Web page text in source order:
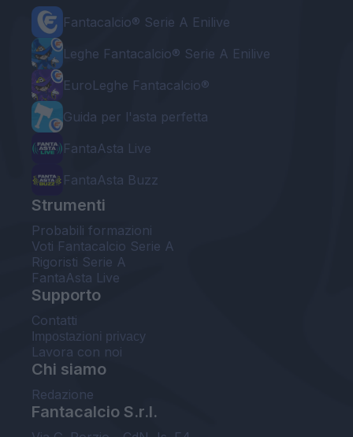
Fantacalcio® Serie A Enilive
Leghe Fantacalcio® Serie A Enilive
EuroLeghe Fantacalcio®
Guida per l'asta perfetta
FantaAsta Live
FantaAsta Buzz
Strumenti
Probabili formazioni
Voti Fantacalcio Serie A
Rigoristi Serie A
FantaAsta Live
Supporto
Contatti
Impostazioni privacy
Lavora con noi
Chi siamo
Redazione
Fantacalcio S.r.l.